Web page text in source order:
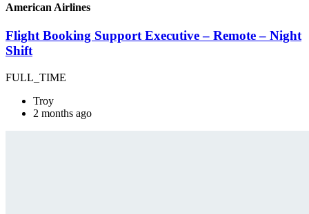
American Airlines
Flight Booking Support Executive – Remote – Night
Shift
FULL_TIME
Troy
2 months ago